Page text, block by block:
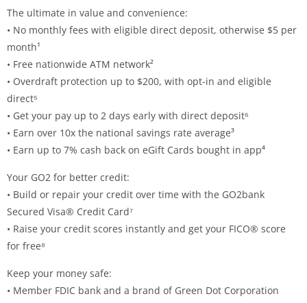
The ultimate in value and convenience:
• No monthly fees with eligible direct deposit, otherwise $5 per
month¹
• Free nationwide ATM network²
• Overdraft protection up to $200, with opt-in and eligible
direct⁵
• Get your pay up to 2 days early with direct deposit⁶
• Earn over 10x the national savings rate average³
• Earn up to 7% cash back on eGift Cards bought in app⁴
Your GO2 for better credit:
• Build or repair your credit over time with the GO2bank
Secured Visa® Credit Card⁷
• Raise your credit scores instantly and get your FICO® score
for free⁸
Keep your money safe:
• Member FDIC bank and a brand of Green Dot Corporation